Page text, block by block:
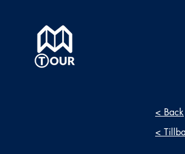
< Back
<